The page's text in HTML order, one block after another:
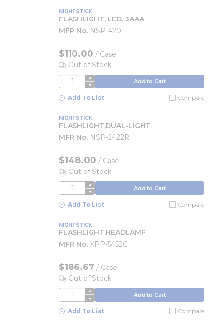
NIGHTSTICK
FLASHLIGHT, LED, 3AAA
MFR No. NSP-420
$110.00 / Case
Out of Stock
QTY Add to Cart
Add To List Compare
NIGHTSTICK
FLASHLIGHT,DUAL-LIGHT
MFR No. NSP-2422R
$148.00 / Case
Out of Stock
QTY Add to Cart
Add To List Compare
NIGHTSTICK
FLASHLIGHT,HEADLAMP
MFR No. XPP-5452G
$186.67 / Case
Out of Stock
QTY Add to Cart
Add To List Compare